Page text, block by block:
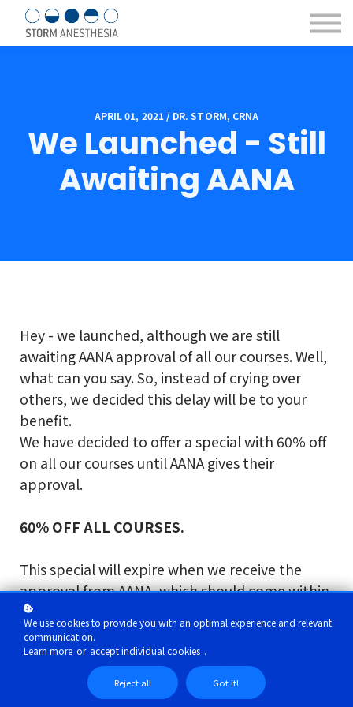
Courses & eBooks
About us
APRIL 01, 2021 / DR. STORM, CRNA
We Launched - Still
Awaiting AANA
Hey - we launched, although we are still
awaiting AANA approval of all our courses. Well,
what can you say. So, instead of crying over
others, we decided this delay will be to your
benefit.
We have decided to offer a special with 60% off
on all our courses until AANA gives their
approval.
60% OFF ALL COURSES.
This special will expire when we receive the
approval from AANA, which should come within
the next 30 days; we hope. We really do not
know, since AANA do not keep us in the loop on
what is going on. But we are hopeful.
We use cookies to provide you with an optimal experience and relevant
communication.
Learn more or accept individual cookies .
Reject all Got it!